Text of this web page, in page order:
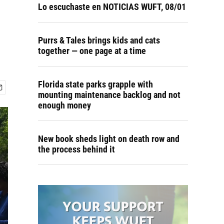
Lo escuchaste en NOTICIAS WUFT, 08/01
Purrs & Tales brings kids and cats
together — one page at a time
Florida state parks grapple with
mounting maintenance backlog and not
enough money
New book sheds light on death row and
the process behind it